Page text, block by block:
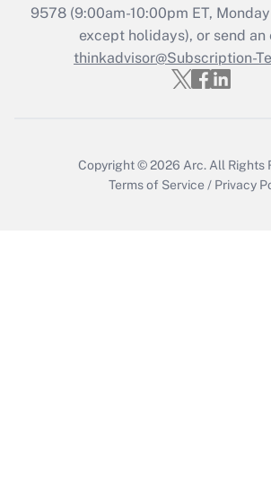
Get Answer
Recently Updated Q&As
Who must file a return?
9578(9:00am-10:00pm ET,
except holidays), or send an
thinkadvisor@Subscription-
Copyright © 2026 Arc. All Rights
Terms of Service / Privacy